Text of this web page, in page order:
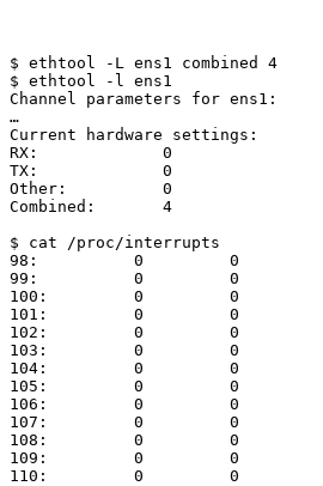
$ ethtool -L ens1 combined
4
$ ethtool -l
ens1
Channel
parameters for ens1:
…
Current
hardware
settings:
RX:
0
TX:
0
Other:
0
Combined:
4
$
cat
/proc/interrupts
98:
0 0
99:
0 0
100:
0 0
101:
0 0
102:
0 0
103:
0 0
104:
0 0
105:
0 0
106:
0 0
107:
0 0
108:
0 0
109:
0 0
110:
0 0